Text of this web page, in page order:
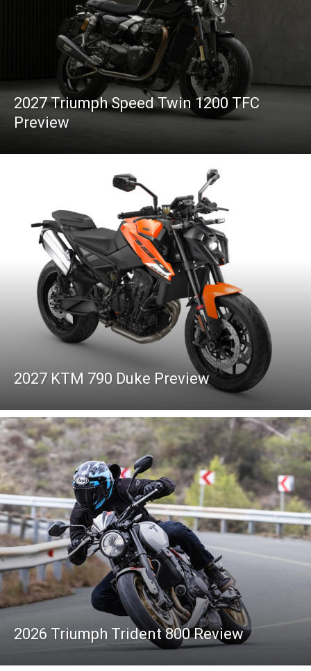
2027 Triumph Speed Twin 1200 TFC
Preview
2027 KTM 790 Duke Preview
2026 Triumph Trident 800 Review